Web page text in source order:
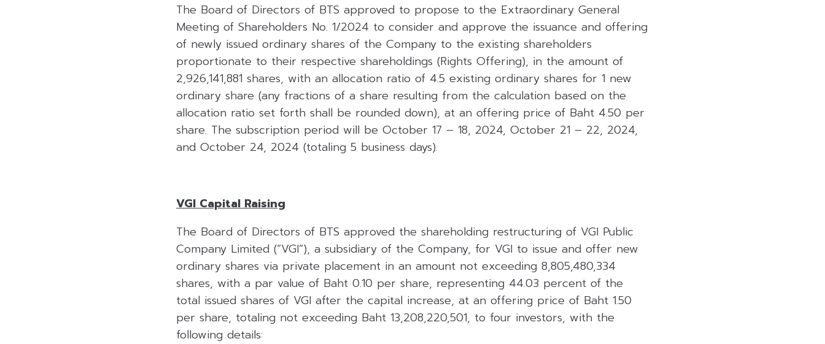
The Board of Directors of BTS approved to propose to the Extraordinary General
Meeting of Shareholders No. 1/2024 to consider and approve the issuance and offering
of newly issued ordinary shares of the Company to the existing shareholders
proportionate to their respective shareholdings (Rights Offering), in the amount of
2,926,141,881 shares, with an allocation ratio of 4.5 existing ordinary shares for 1 new
ordinary share (any fractions of a share resulting from the calculation based on the
allocation ratio set forth shall be rounded down), at an offering price of Baht 4.50 per
share. The subscription period will be October 17 – 18, 2024, October 21 – 22, 2024,
and October 24, 2024 (totaling 5 business days).
VGI Capital Raising
The Board of Directors of BTS approved the shareholding restructuring of VGI Public
Company Limited (“VGI”), a subsidiary of the Company, for VGI to issue and offer new
ordinary shares via private placement in an amount not exceeding 8,805,480,334
shares, with a par value of Baht 0.10 per share, representing 44.03 percent of the
total issued shares of VGI after the capital increase, at an offering price of Baht 1.50
per share, totaling not exceeding Baht 13,208,220,501, to four investors, with the
following details: